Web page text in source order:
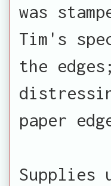
was
Tim's
the
paper
Supplies